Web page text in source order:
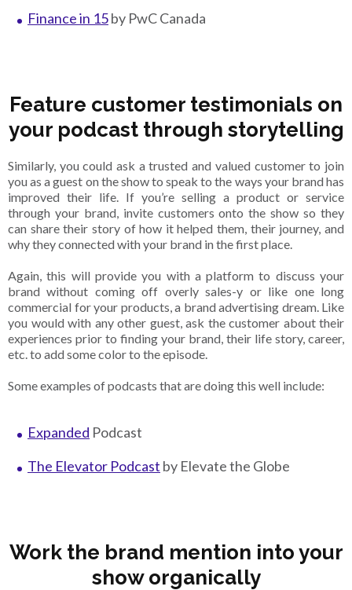
Finance in 15by PwC Canada
Feature customer testimonials on
your podcast through storytelling
Similarly, you could ask a trusted and valued customer to join
you as a guest on the show to speak to the ways your brand has
improved their life. If you’re selling a product or service
through your brand, invite customers onto the show so they
can share their story of how it helped them, their journey, and
why they connected with your brand in the first place.
Again, this will provide you with a platform to discuss your
brand without coming off overly sales-y or like one long
commercial for your products, a brand advertising dream. Like
you would with any other guest, ask the customer about their
experiences prior to finding your brand, their life story, career,
etc. to add some color to the episode.
Some examples of podcasts that are doing this well include:
Expanded Podcast
The Elevator Podcast by Elevate the Globe
Work the brand mention into your
show organically